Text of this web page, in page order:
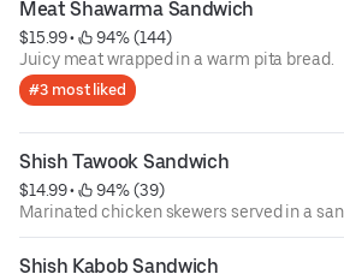
Meat Shawarma Sandwich
$15.99 •
94% (144)
Juicy meat wrapped in a warm pita bread.
#3 most liked
Shish Tawook Sandwich
$14.99 •
94% (39)
Marinated chicken skewers served in a
Shish Kabob Sandwich